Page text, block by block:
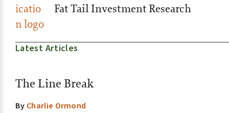
Fat Tail Investment Research
Latest Articles
The Line Break
By Charlie Ormond